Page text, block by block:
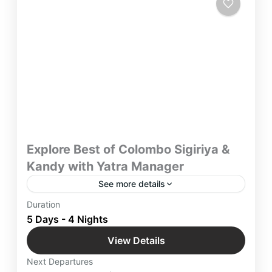
Explore Best of Colombo Sigiriya &
Kandy with Yatra Manager
See more details
Discover Sri Lanka and its Key Attractions for 5
days and Explore Best of Colombo Sigiriya &
Kandy with Yatra Manager & take away a lifetime
worth of memories.
Colombo,International Destinations,Kandy,
Sigiriya,Srilanka
Duration
5 Days - 4 Nights
View Details
Next Departures